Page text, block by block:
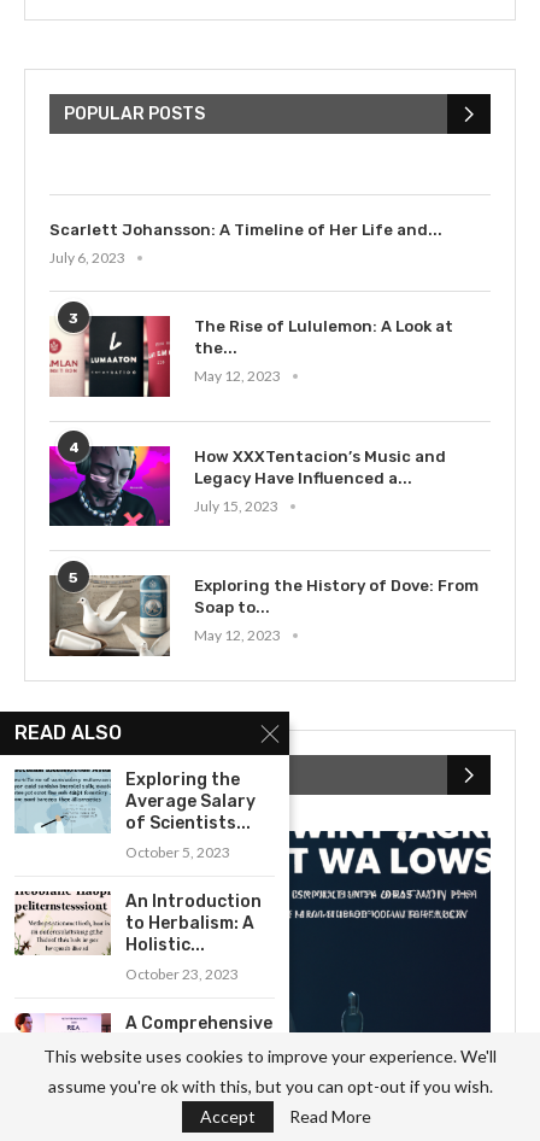
POPULAR POSTS
Bieber: Examining His...
Scarlett Johansson: A Timeline of Her Life and...
July 6, 2023
3
The Rise of Lululemon: A Look at
the...
May 12, 2023
4
How XXXTentacion’s Music and
Legacy Have Influenced a...
July 15, 2023
5
Exploring the History of Dove: From
Soap to...
May 12, 2023
RECENT POSTS
READ ALSO
Exploring the
Average Salary
of Scientists...
October 5, 2023
An Introduction
to Herbalism: A
Holistic...
October 23, 2023
A Comprehensive
Understanding
the...
October 11, 2023
This website uses cookies to improve your experience. We'll
assume you're ok with this, but you can opt-out if you wish.
Accept
Read More